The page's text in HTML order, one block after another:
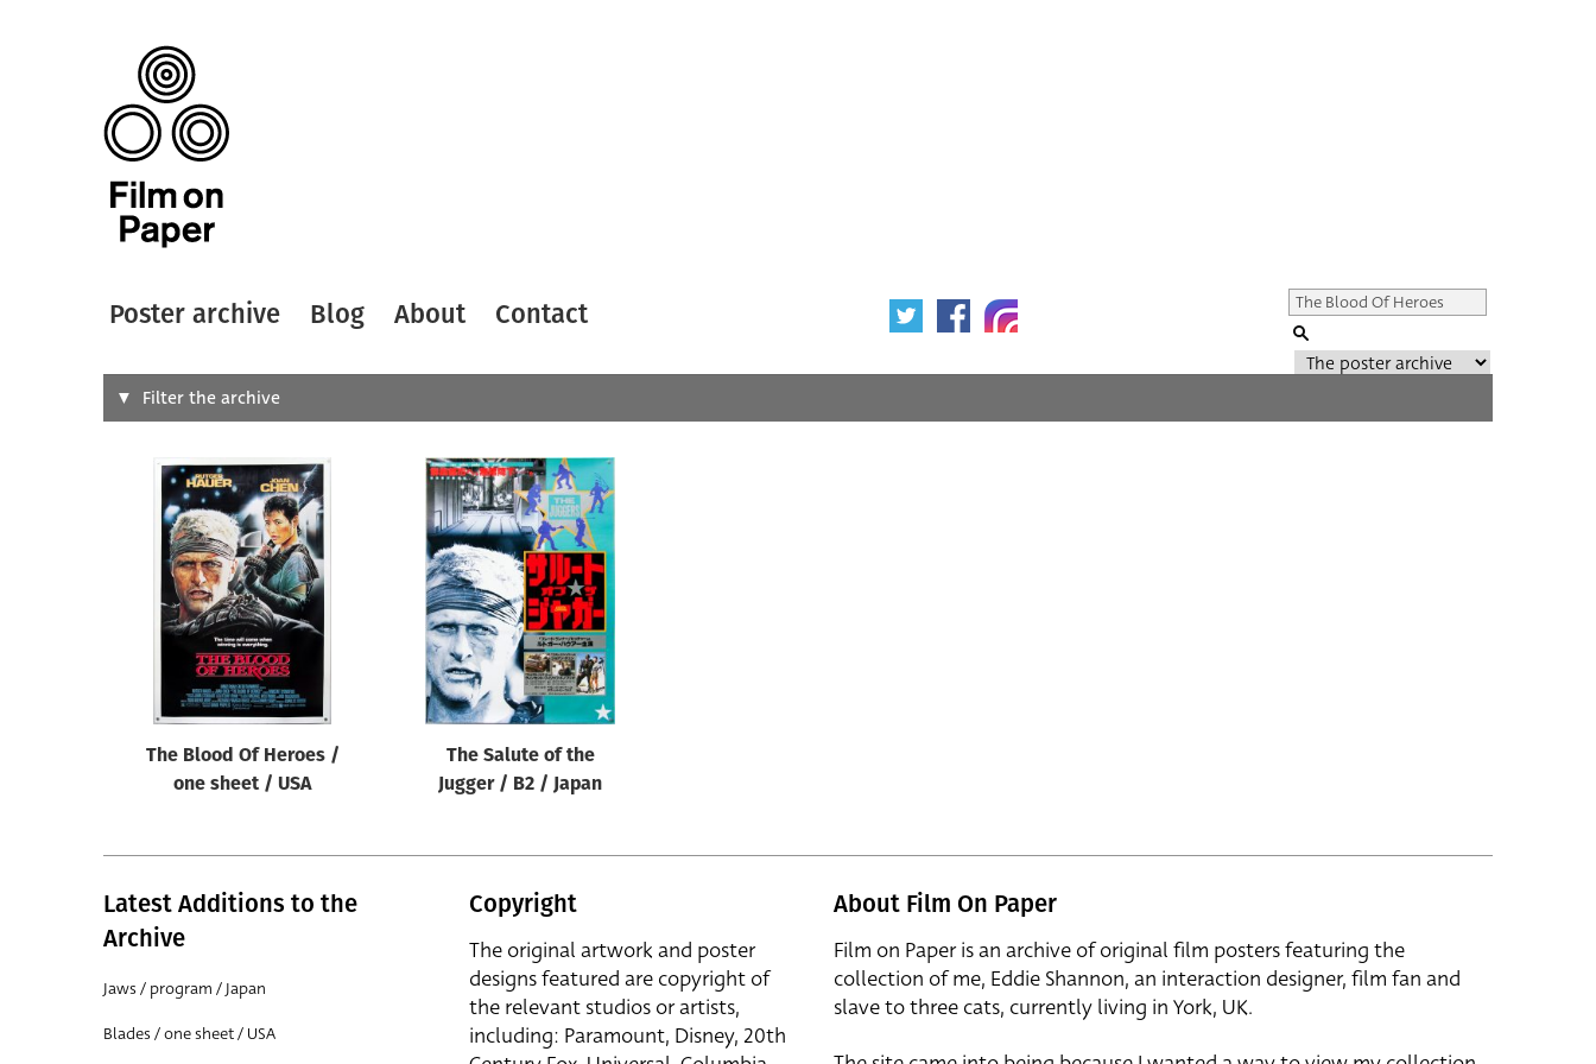
Poster archive Blog About Contact
Search
Designer Artist
All
Filter the archive
The Blood Of Heroes /
one sheet / USA
The Salute of the
Jugger / B2 / Japan
Latest Additions to the
Archive
Jaws / program / Japan
Blades / one sheet / USA
Copyright
The original artwork and poster
designs featured are copyright of
the relevant studios or artists,
including: Paramount, Disney, 20th
About Film On Paper
Film on Paper is an archive of original film posters featuring the
collection of me, Eddie Shannon, an interaction designer, film fan and
slave to three cats, currently living in York, UK.